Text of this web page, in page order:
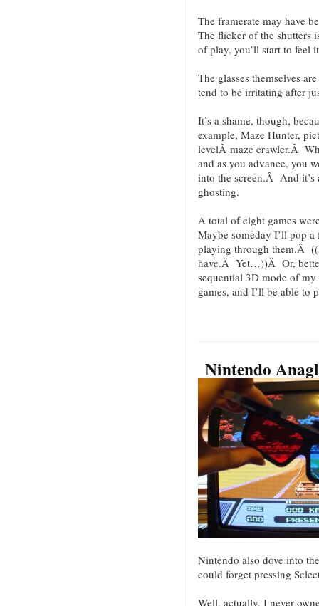
The framerate may have
The flicker of the shutters
of play, you’ll start to feel
The glasses themselves
tend to be irritating after
It’s a shame, though,
example, Maze Hunter,
levelÂ maze crawler.Â
and as you advance, you
into the screen.Â And
ghosting.
A total of eight games
Maybe someday I’ll pop
playing through them.Â
have.Â Yet…))Â Or,
sequential 3D mode of
games, and I’ll be able to
Nintendo
Nintendo also dove into
could forget pressing
Well, actually, I never